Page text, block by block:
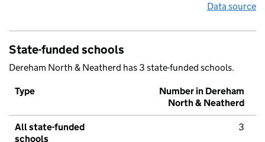
Data source
State-funded schools
Dereham North & Neatherd has 3 state-funded schools.
Type
Number in Dereham
North & Neatherd
All state-funded
schools
3